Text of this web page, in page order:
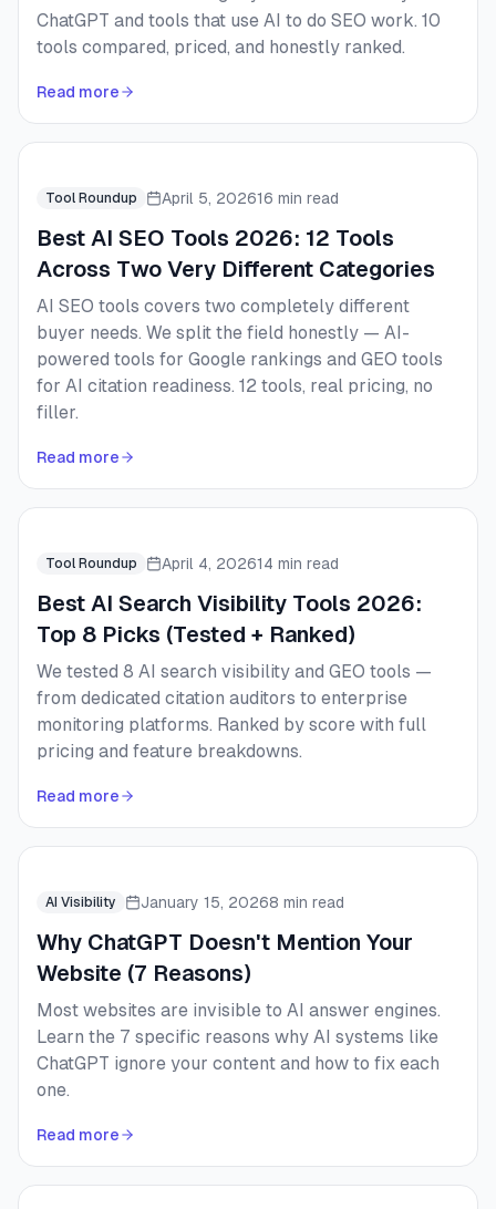
ChatGPT and tools that use AI to do SEO work. 10
tools compared, priced, and honestly ranked.
Read more
Tool Roundup April 5, 202616 min read
Best AI SEO Tools 2026: 12 Tools
Across Two Very Different Categories
AI SEO tools covers two completely different
buyer needs. We split the field honestly — AI-
powered tools for Google rankings and GEO tools
for AI citation readiness. 12 tools, real pricing, no
filler.
Read more
Tool Roundup April 4, 202614 min read
Best AI Search Visibility Tools 2026:
Top 8 Picks (Tested + Ranked)
We tested 8 AI search visibility and GEO tools —
from dedicated citation auditors to enterprise
monitoring platforms. Ranked by score with full
pricing and feature breakdowns.
Read more
AI Visibility January 15, 20268 min read
Why ChatGPT Doesn't Mention Your
Website (7 Reasons)
Most websites are invisible to AI answer engines.
Learn the 7 specific reasons why AI systems like
ChatGPT ignore your content and how to fix each
one.
Read more